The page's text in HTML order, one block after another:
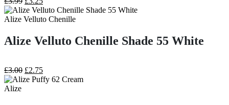
price
was:
price
is:
Alize Velluto Chenille
Alize Velluto Chenille Shade 55 White
£3.00 Original
price
£2.75Current
price
Alize